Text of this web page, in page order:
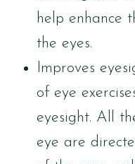
help enhance
the eyes.
Improves
of eye
eyesight. All
eye are